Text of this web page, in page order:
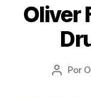
Oliver
Autor
Por